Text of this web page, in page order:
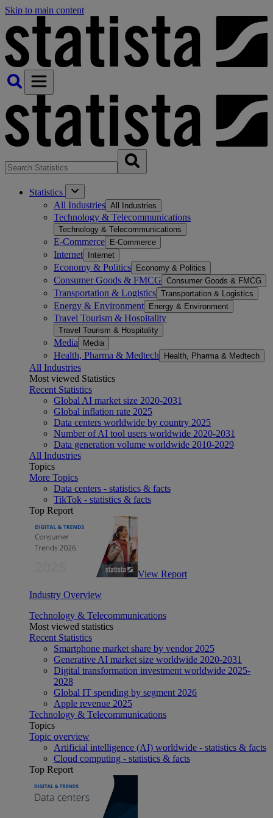
Skip to main content
Statistics
All Industries All Industries
Technology & Telecommunications
Technology & Telecommunications
E-Commerce E-Commerce
Internet Internet
Economy & Politics Economy & Politics
Consumer Goods & FMCG Consumer Goods & FMCG
Transportation & Logistics Transportation & Logistics
Energy & Environment Energy & Environment
Travel Tourism & Hospitality
Travel Tourism & Hospitality
Media Media
Health, Pharma & Medtech Health, Pharma & Medtech
All Industries
Most viewed Statistics
Recent Statistics
Global AI market size 2020-2031
Global inflation rate 2025
Data centers worldwide by country 2025
Number of AI tool users worldwide 2020-2031
Data generation volume worldwide 2010-2029
All Industries
Topics
More Topics
Data centers - statistics & facts
TikTok - statistics & facts
Top Report
View Report
Industry Overview
Technology & Telecommunications
Most viewed statistics
Recent Statistics
Smartphone market share by vendor 2025
Generative AI market size worldwide 2020-2031
Digital transformation investment worldwide 2025-
2028
Global IT spending by segment 2026
Apple revenue 2025
Technology & Telecommunications
Topics
Topic overview
Artificial intelligence (AI) worldwide - statistics & facts
Cloud computing - statistics & facts
Top Report